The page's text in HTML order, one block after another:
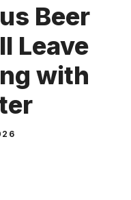
Beer
Leave
with